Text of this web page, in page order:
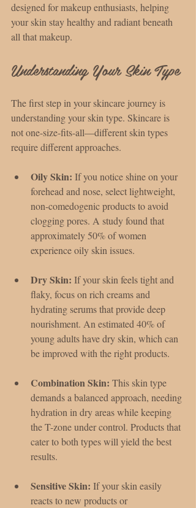
designed for makeup enthusiasts, helping
your skin stay healthy and radiant beneath
all that makeup.
Understanding Your Skin Type
The first step in your skincare journey is
understanding your skin type. Skincare is
not one-size-fits-all—different skin types
require different approaches.
Oily Skin: If you notice shine on your
forehead and nose, select lightweight,
non-comedogenic products to avoid
clogging pores. A study found that
approximately 50% of women
experience oily skin issues.
Dry Skin: If your skin feels tight and
flaky, focus on rich creams and
hydrating serums that provide deep
nourishment. An estimated 40% of
young adults have dry skin, which can
be improved with the right products.
Combination Skin: This skin type
demands a balanced approach, needing
hydration in dry areas while keeping
the T-zone under control. Products that
cater to both types will yield the best
results.
Sensitive Skin: If your skin easily
reacts to new products or